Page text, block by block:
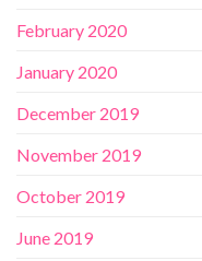
February 2020
January 2020
December 2019
November 2019
October 2019
June 2019